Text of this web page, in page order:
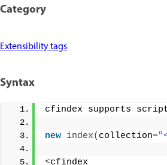
Category
Extensibility tags
Syntax
cfindex supports
new index( collection=
<cfindex